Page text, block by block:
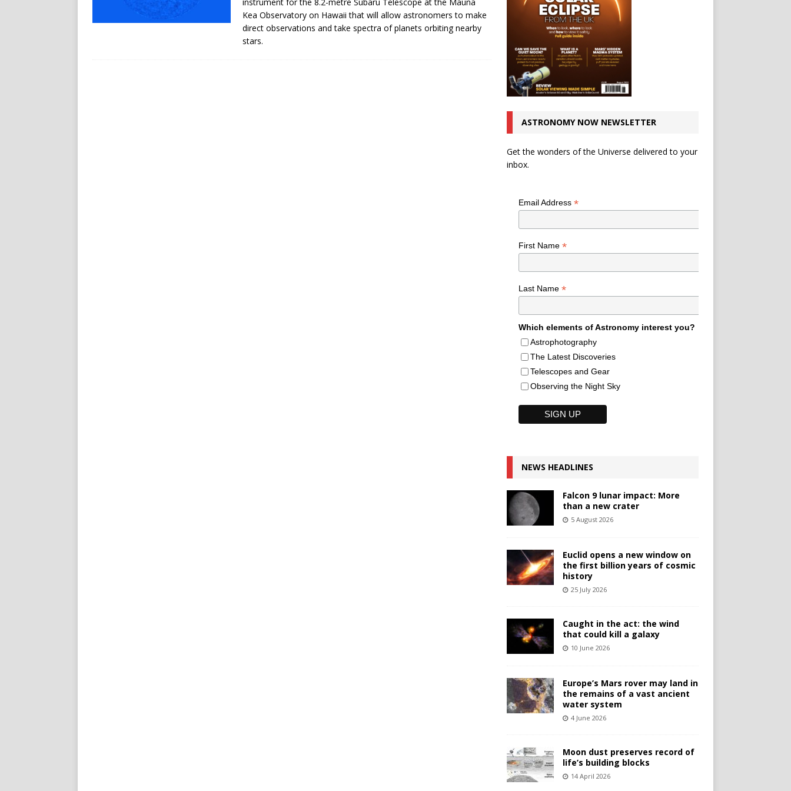
Kea Observatory on Hawaii that will allow astronomers to make
direct observations and take spectra of planets orbiting nearby
stars.
ASTRONOMY NOW NEWSLETTER
Get the wonders of the Universe delivered to your
inbox.
Email Address *
First Name *
Last Name *
Which elements of Astronomy interest you?
Astrophotography
The Latest Discoveries
Telescopes and Gear
Observing the Night Sky
NEWS HEADLINES
Falcon 9 lunar impact: More
than a new crater
5 August 2026
Euclid opens a new window on
the first billion years of cosmic
history
25 July 2026
Caught in the act: the wind
that could kill a galaxy
10 June 2026
Europe’s Mars rover may land in
the remains of a vast ancient
water system
4 June 2026
Moon dust preserves record of
life’s building blocks
14 April 2026